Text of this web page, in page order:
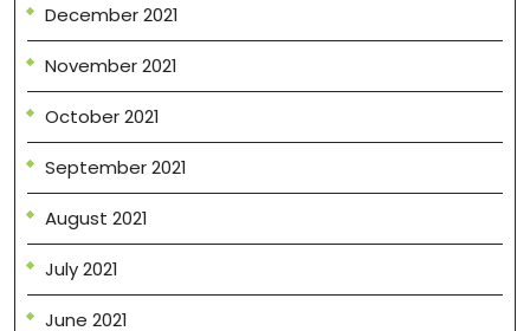
December 2021
November 2021
October 2021
September 2021
August 2021
July 2021
June 2021